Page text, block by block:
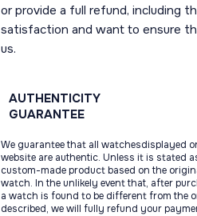
or provide a full refund, including
satisfaction and want to ensure
us.
AUTHENTICITY
GUARANTEE
We guarantee that all watchesdisplayed
website are authentic. Unless it is stated
custom-made product based on the
watch. In the unlikely event that, after
a watch is found to be different from the
described, we will fully refund your